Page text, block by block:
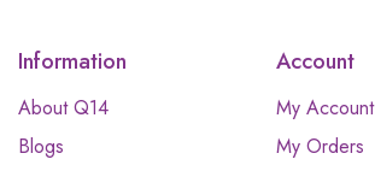
Information
About Q14
Blogs
Account
My Account
My Orders